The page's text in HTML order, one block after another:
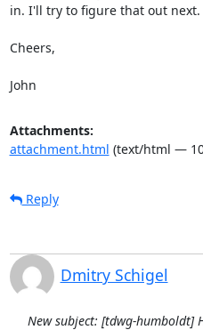
in. I'll try to figure that out next.
Cheers,
John
Attachments:
attachment.html (text/html —
Reply
Dmitry Schigel
New subject: [tdwg-humboldt]